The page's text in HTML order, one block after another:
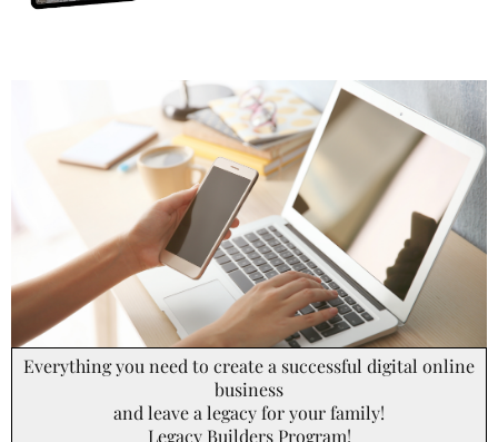
Everything you need to create a successful digital online
business
and leave a legacy for your family!
Legacy Builders Program!